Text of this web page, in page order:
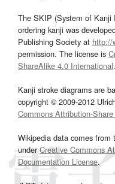
The SKIP (System of Kanji
ordering kanji was
Publishing Society at http://
permission. The license is
ShareAlike 4.0 International.
Kanji stroke diagrams are
copyright © 2009-2012
Commons Attribution-
Wikipedia data comes from
underCreative Commons
Documentation License.